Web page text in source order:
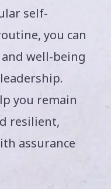
self-
you can
well-being
you remain
resilient,
assurance